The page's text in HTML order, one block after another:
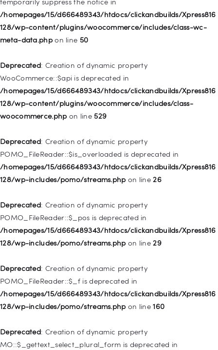
/homepages/15/d666489343/htdocs/clickandbuilds/Xpress816
128/wp-content/plugins/woocommerce/includes/class-wc-
meta-data.phpon line 50
Deprecated: Creation of dynamic property
WooCommerce::$api is deprecated in
/homepages/15/d666489343/htdocs/clickandbuilds/Xpress816
128/wp-content/plugins/woocommerce/includes/class-
woocommerce.php on line529
Deprecated: Creation of dynamic property
POMO_FileReader::$is_overloaded is deprecated in
/homepages/15/d666489343/htdocs/clickandbuilds/Xpress816
128/wp-includes/pomo/streams.php on line26
Deprecated: Creation of dynamic property
POMO_FileReader::$_pos is deprecated in
/homepages/15/d666489343/htdocs/clickandbuilds/Xpress816
128/wp-includes/pomo/streams.php on line29
Deprecated: Creation of dynamic property
POMO_FileReader::$_f is deprecated in
/homepages/15/d666489343/htdocs/clickandbuilds/Xpress816
128/wp-includes/pomo/streams.php on line160
Deprecated: Creation of dynamic property
MO::$_gettext_select_plural_form is deprecated in
is deprecated in
/homepages/15/d666489343/htdocs/clickandbuilds/Xpress816
128/wp-includes/nav-menu.php
Deprecated: Creation of dynamic property WP_Post::$xfn is
deprecated in
/homepages/15/d666489343/htdocs/clickandbuilds/Xpress816
128/wp-includes/nav-menu.phpon line944
deprecated in
/homepages/15/d666489343/htdocs/clickandbuilds/Xpress816
128/wp-includes/nav-menu.phpon line827
WP_Post::$menu_item_parent is deprecated in
/homepages/15/d666489343/htdocs/clickandbuilds/Xpress816
128/wp-includes/nav-menu.phpon line828
WP_Post::$object_id is deprecated in
/homepages/15/d666489343/htdocs/clickandbuilds/Xpress816
128/wp-includes/nav-menu.phpon line829
deprecated in
/homepages/15/d666489343/htdocs/clickandbuilds/Xpress816